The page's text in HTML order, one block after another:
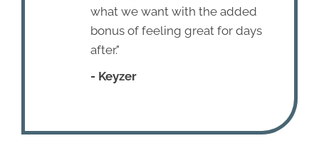
what we want with the added
bonus of feeling great for days
after."
- Keyzer